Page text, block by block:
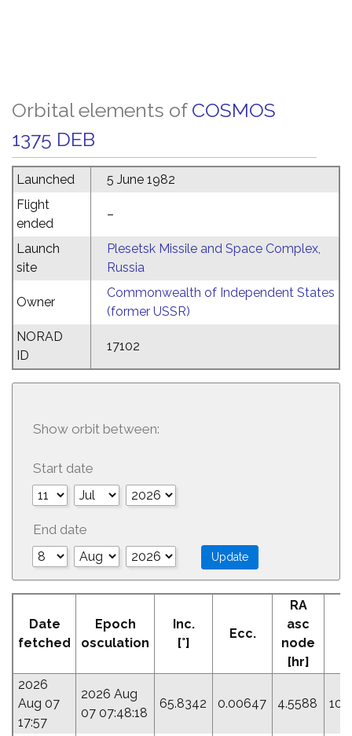
Orbital elements of COSMOS
1375 DEB
Launched
5 June 1982
Flight
ended
–
Launch
site
Plesetsk Missile and Space Complex,
Russia
Owner
Commonwealth of Independent States
(former USSR)
NORAD
ID
17102
Show orbit between:
Start date
End date
Date
fetched
Epoch
osculation
Inc.
[°]
Ecc.
RA
asc
node
[hr]
2026
Aug 07
17:57
2026 Aug
07 07:48:18
65.8342 0.00647 4.5588